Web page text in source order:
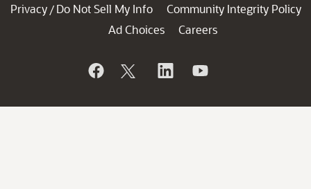
Privacy / Do Not Sell My Info
Community Integrity Policy
Ad Choices
Careers